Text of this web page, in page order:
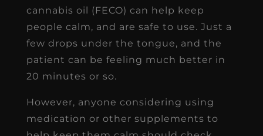
cannabis oil (FECO) can help keep
people calm, and are safe to use. Just a
few drops under the tongue, and the
patient can be feeling much better in
20 minutes or so.
However, anyone considering using
medication or other supplements to